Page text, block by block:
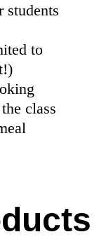
to
class